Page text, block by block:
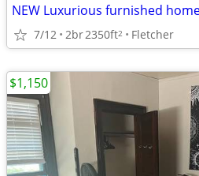
NEW Luxurious furnished
7/12 2br2350ft2 Fletcher
$1,150